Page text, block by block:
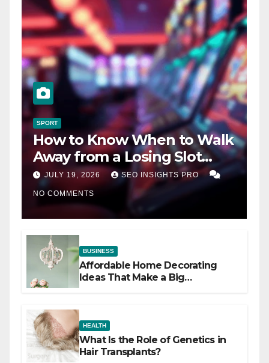
SPORT
How to Know When to Walk
Away from a Losing Slot
Machine
JULY 19, 2026 SEO INSIGHTS PRO
NO COMMENTS
BUSINESS
Affordable Home Decorating
Ideas That Make a Big
HEALTH
What Is the Role of Genetics in
Hair Transplants?